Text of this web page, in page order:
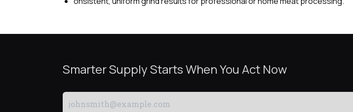
Smarter Supply Starts When You Act Now